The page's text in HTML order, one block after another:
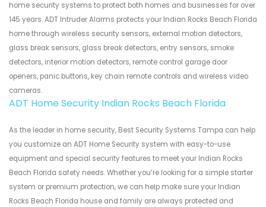
home security systems to protect both homes and businesses for over
145 years. ADT Intruder Alarms protects your Indian Rocks Beach Florida
home through wireless security sensors, external motion detectors,
glass break sensors, glass break detectors, entry sensors, smoke
detectors, interior motion detectors, remote control garage door
openers, panic buttons, key chain remote controls and wireless video
cameras.
ADT Home Security Indian Rocks Beach Florida
As the leader in home security, Best Security Systems Tampa can help
you customize an ADT Home Security system with easy-to-use
equipment and special security features to meet your Indian Rocks
Beach Florida safety needs. Whether you’re looking for a simple starter
system or premium protection, we can help make sure your Indian
Rocks Beach Florida house and family are always protected and